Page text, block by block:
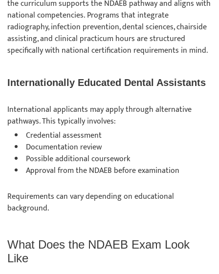
the curriculum supports the NDAEB pathway and aligns with
national competencies. Programs that integrate
radiography, infection prevention, dental sciences, chairside
assisting, and clinical practicum hours are structured
specifically with national certification requirements in mind.
Internationally Educated Dental Assistants
International applicants may apply through alternative
pathways. This typically involves:
Credential assessment
Documentation review
Possible additional coursework
Approval from the NDAEB before examination
Requirements can vary depending on educational
background.
What Does the NDAEB Exam Look
Like